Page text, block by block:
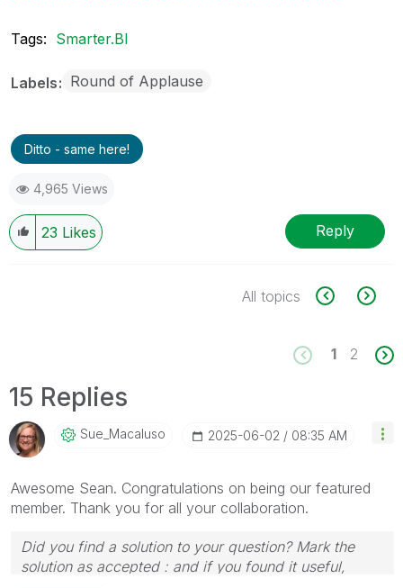
Tags: Smarter.BI
Labels Round of Applause
Ditto - same here!
4,965 Views
23 Likes Reply
All topics
1 2
15 Replies
Sue_Macaluso ‎2025-06-02 08:35 AM
Awesome Sean. Congratulations on being our featured
member. Thank you for all your collaboration.
Did you find a solution to your question? Mark the
solution as accepted : and if you found it useful,